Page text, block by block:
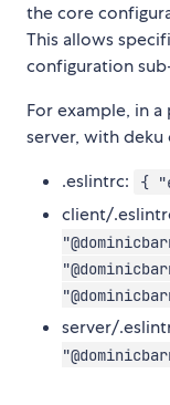
the core
This allows
configuration
For example, in
server, with deku
.eslintrc:
{
client/
server/